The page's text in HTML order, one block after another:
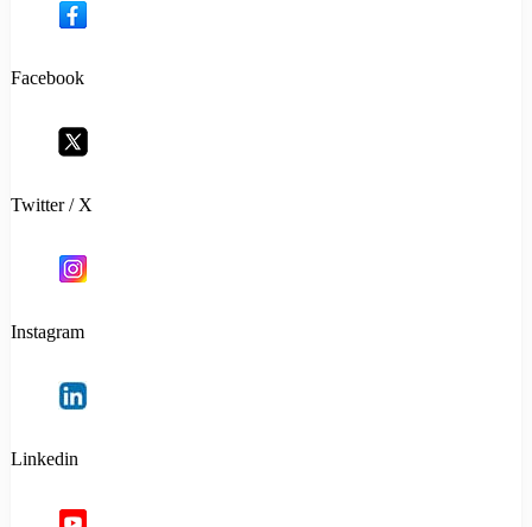
Facebook
Twitter / X
Instagram
Linkedin